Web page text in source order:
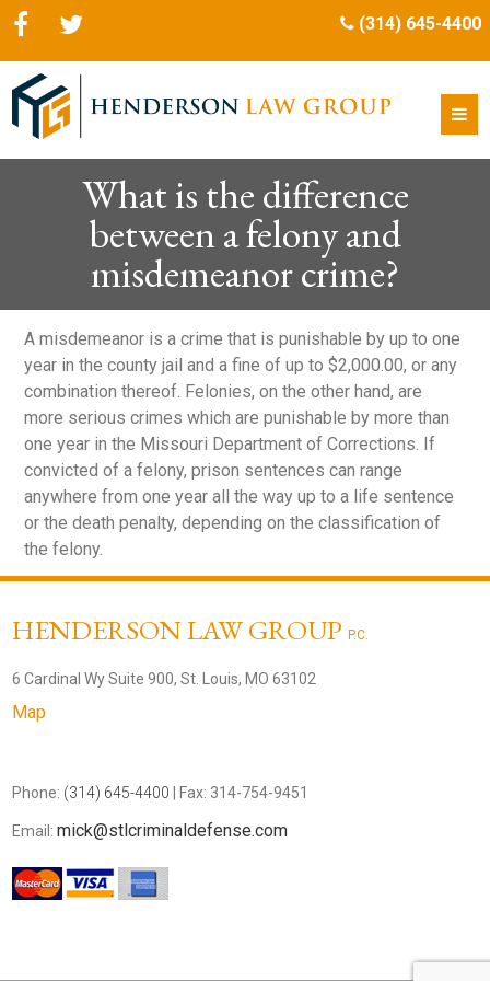
(314) 645-4400
What is the difference
between a felony and
misdemeanor crime?
A misdemeanor is a crime that is punishable by up to one
year in the county jail and a fine of up to $2,000.00, or any
combination thereof. Felonies, on the other hand, are
more serious crimes which are punishable by more than
one year in the Missouri Department of Corrections. If
convicted of a felony, prison sentences can range
anywhere from one year all the way up to a life sentence
or the death penalty, depending on the classification of
the felony.
HENDERSON LAW GROUPP.C.
6 Cardinal Wy Suite 900, St. Louis, MO 63102
Map
Phone: (314) 645-4400 | Fax: 314-754-9451
Email:mick@stlcriminaldefense.com